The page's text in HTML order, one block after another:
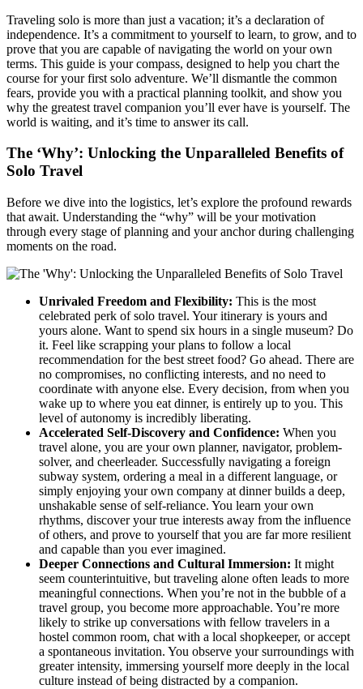
Traveling solo is more than just a vacation; it’s a declaration of
independence. It’s a commitment to yourself to learn, to grow, and to
prove that you are capable of navigating the world on your own
terms. This guide is your compass, designed to help you chart the
course for your first solo adventure. We’ll dismantle the common
fears, provide you with a practical planning toolkit, and show you
why the greatest travel companion you’ll ever have is yourself. The
world is waiting, and it’s time to answer its call.
The ‘Why’: Unlocking the Unparalleled Benefits of
Solo Travel
Before we dive into the logistics, let’s explore the profound rewards
that await. Understanding the “why” will be your motivation
through every stage of planning and your anchor during challenging
moments on the road.
Unrivaled Freedom and Flexibility: This is the most
celebrated perk of solo travel. Your itinerary is yours and
yours alone. Want to spend six hours in a single museum? Do
it. Feel like scrapping your plans to follow a local
recommendation for the best street food? Go ahead. There are
no compromises, no conflicting interests, and no need to
coordinate with anyone else. Every decision, from when you
wake up to where you eat dinner, is entirely up to you. This
level of autonomy is incredibly liberating.
Accelerated Self-Discovery and Confidence: When you
travel alone, you are your own planner, navigator, problem-
solver, and cheerleader. Successfully navigating a foreign
subway system, ordering a meal in a different language, or
simply enjoying your own company at dinner builds a deep,
unshakable sense of self-reliance. You learn your own
rhythms, discover your true interests away from the influence
of others, and prove to yourself that you are far more resilient
and capable than you ever imagined.
Deeper Connections and Cultural Immersion: It might
seem counterintuitive, but traveling alone often leads to more
meaningful connections. When you’re not in the bubble of a
travel group, you become more approachable. You’re more
likely to strike up conversations with fellow travelers in a
hostel common room, chat with a local shopkeeper, or accept
a spontaneous invitation. You observe your surroundings with
greater intensity, immersing yourself more deeply in the local
culture instead of being distracted by a companion.